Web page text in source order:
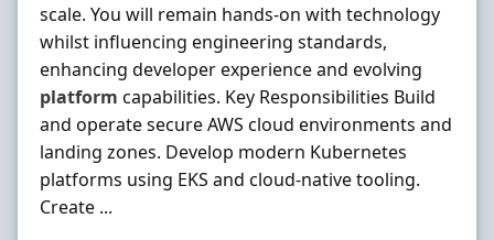
scale. You will remain hands-on with technology
whilst influencing engineering standards,
enhancing developer experience and evolving
platform capabilities. Key Responsibilities Build
and operate secure AWS cloud environments and
landing zones. Develop modern Kubernetes
platforms using EKS and cloud-native tooling.
Create ...